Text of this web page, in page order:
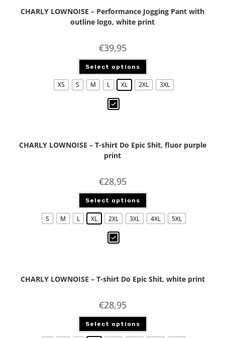
CHARLY LOWNOISE – Performance Jogging Pant with
outline logo, white print
€39,95
Select options
XS S M L XL 2XL 3XL
CHARLY LOWNOISE – T-shirt Do Epic Shit, fluor purple
print
€28,95
Select options
S M L XL 2XL 3XL 4XL 5XL
CHARLY LOWNOISE – T-shirt Do Epic Shit, white print
€28,95
Select options